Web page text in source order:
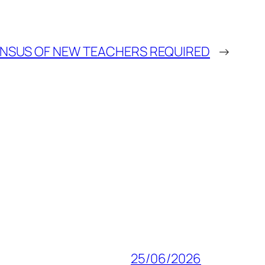
OF NEW TEACHERS REQUIRED →
25/06/2026